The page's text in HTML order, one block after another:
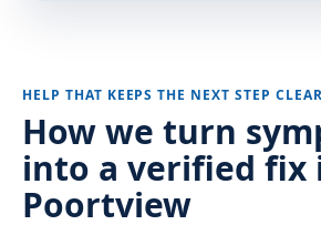
HELP THAT KEEPS THE NEXT STEP CLEAR
How we turn
into a verified fix
Poortview